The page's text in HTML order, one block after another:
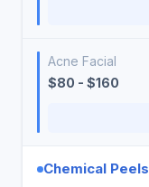
Acne Facial
$80 - $160
Chemical Peels